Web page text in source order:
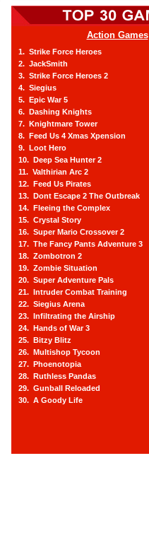
Action Games
1. Strike Force Heroes
2. JackSmith
3. Strike Force Heroes 2
4. Siegius
5. Epic War 5
6. Dashing Knights
7. Knightmare Tower
8. Feed Us 4 Xmas Xpension
9. Loot Hero
10. Deep Sea Hunter 2
11. Valthirian Arc 2
12. Feed Us Pirates
13. Dont Escape 2 The Outbreak
14. Fleeing the Complex
15. Crystal Story
16. Super Mario Crossover 2
17. The Fancy Pants Adventure 3
18. Zombotron 2
19. Zombie Situation
20. Super Adventure Pals
21. Intruder Combat Training
22. Siegius Arena
23. Infiltrating the Airship
24. Hands of War 3
25. Bitzy Blitz
26. Multishop Tycoon
27. Phoenotopia
28. Ruthless Pandas
29. Gunball Reloaded
30. A Goody Life